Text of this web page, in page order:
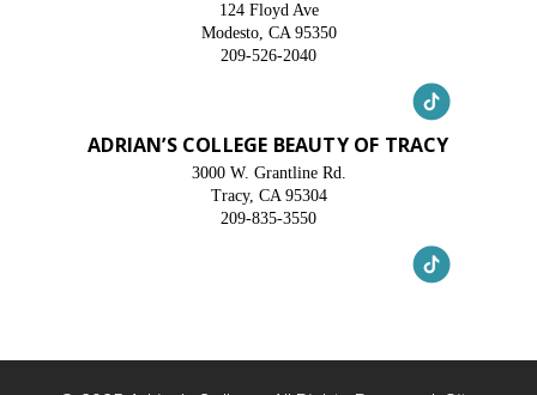
124 Floyd Ave
Modesto, CA 95350
209-526-2040
ADRIAN’S COLLEGE BEAUTY OF TRACY
3000 W. Grantline Rd.
Tracy, CA 95304
209-835-3550